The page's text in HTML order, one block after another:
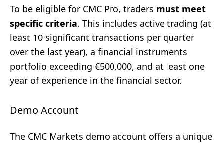
To be eligible for CMC Pro, traders must meet
specific criteria. This includes active trading (at
least 10 significant transactions per quarter
over the last year), a financial instruments
portfolio exceeding €500,000, and at least one
year of experience in the financial sector.
Demo Account
The CMC Markets demo account offers a unique